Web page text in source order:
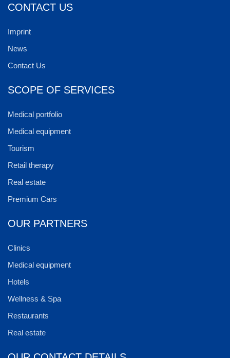
CONTACT US
Imprint
News
Contact Us
SCOPE OF SERVICES
Medical portfolio
Medical equipment
Tourism
Retail therapy
Real estate
Premium Cars
OUR PARTNERS
Clinics
Medical equipment
Hotels
Wellness & Spa
Restaurants
Real estate